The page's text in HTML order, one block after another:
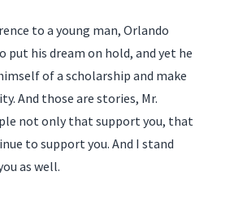
to a young man, Orlando
put his dream on hold, and yet he
of a scholarship and make
And those are stories, Mr.
not only that support you, that
to support you. And I stand
as well.